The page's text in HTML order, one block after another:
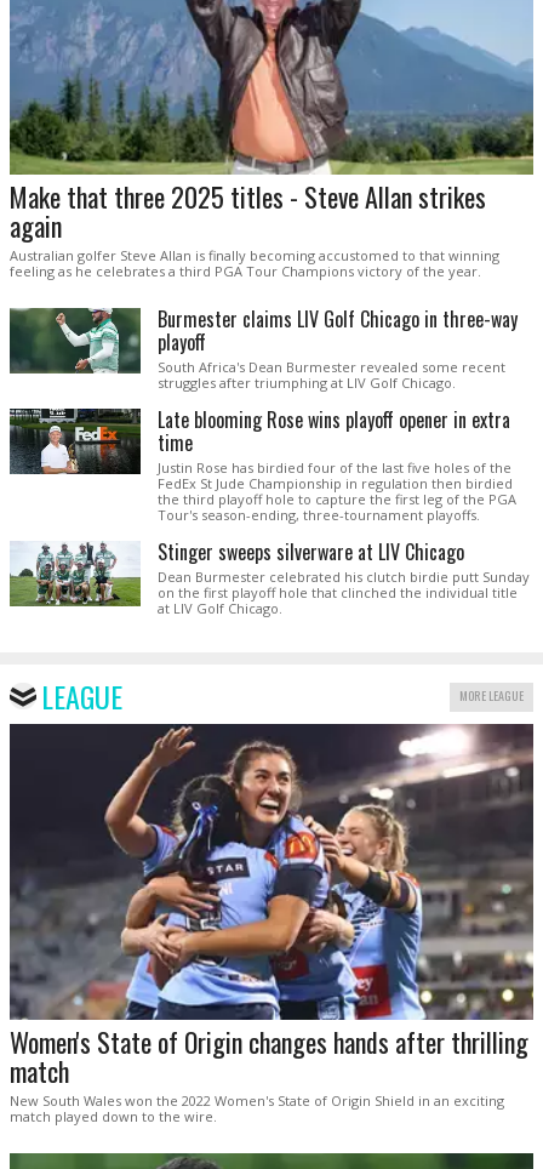
Make that three 2025 titles - Steve Allan strikes
again
Australian golfer Steve Allan is finally becoming accustomed to that winning
feeling as he celebrates a third PGA Tour Champions victory of the year.
Burmester claims LIV Golf Chicago in three-way
playoff
South Africa's Dean Burmester revealed some recent
struggles after triumphing at LIV Golf Chicago.
Late blooming Rose wins playoff opener in extra
time
Justin Rose has birdied four of the last five holes of the
FedEx St Jude Championship in regulation then birdied
the third playoff hole to capture the first leg of the PGA
Tour's season-ending, three-tournament playoffs.
Stinger sweeps silverware at LIV Chicago
Dean Burmester celebrated his clutch birdie putt Sunday
on the first playoff hole that clinched the individual title
at LIV Golf Chicago.
LEAGUE MORE LEAGUE
Women's State of Origin changes hands after thrilling
match
New South Wales won the 2022 Women's State of Origin Shield in an exciting
match played down to the wire.